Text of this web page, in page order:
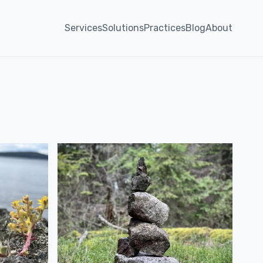
ServicesSolutionsPracticesBlogAbout